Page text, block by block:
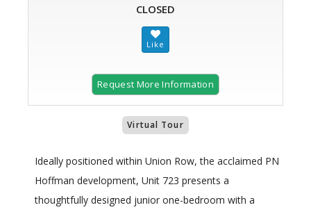
CLOSED
Request More Information
Virtual Tour
Ideally positioned within Union Row, the acclaimed PN
Hoffman development, Unit 723 presents a
thoughtfully designed junior one-bedroom with a